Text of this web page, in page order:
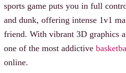
sports game puts you in full
and dunk, offering intense 1v1
friend. With vibrant 3D graphics
one of the most addictive
online.